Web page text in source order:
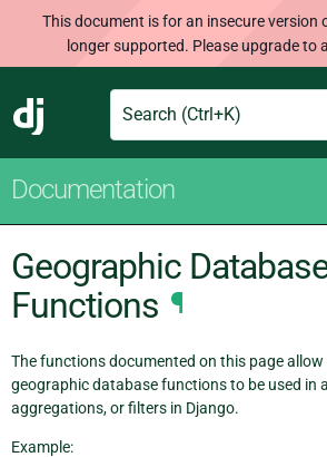
This document is for an insecure version
longer supported. Please upgrade to
Django
Search
Documentation
Geographic
Functions ¶
The functions documented on this page
geographic database functions to be used in
aggregations, or filters in Django.
Example: